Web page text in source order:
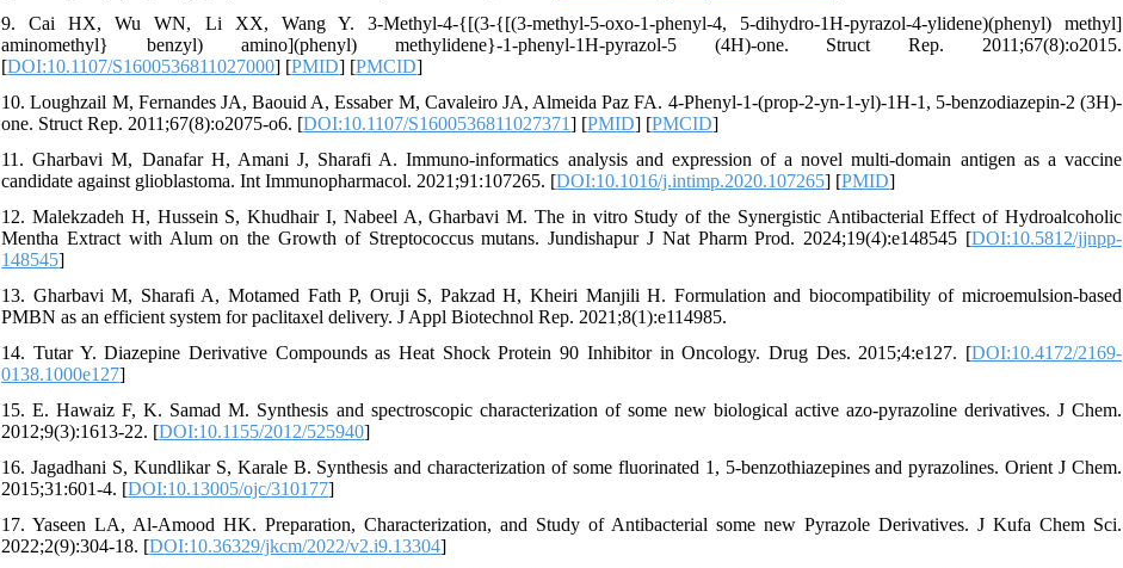
9. Cai HX, Wu WN, Li XX, Wang Y. 3-Methyl-4-{[(3-{[(3-methyl-5-oxo-1-phenyl-4, 5-dihydro-1H-pyrazol-4-ylidene)(phenyl) methyl]
aminomethyl} benzyl) amino](phenyl) methylidene}-1-phenyl-1H-pyrazol-5 (4H)-one. Struct Rep. 2011;67(8):o2015.
[DOI:10.1107/S1600536811027000] [PMID] [PMCID]
10. Loughzail M, Fernandes JA, Baouid A, Essaber M, Cavaleiro JA, Almeida Paz FA. 4-Phenyl-1-(prop-2-yn-1-yl)-1H-1, 5-benzodiazepin-2 (3H)-
one. Struct Rep. 2011;67(8):o2075-o6. [DOI:10.1107/S1600536811027371] [PMID] [PMCID]
11. Gharbavi M, Danafar H, Amani J, Sharafi A. Immuno-informatics analysis and expression of a novel multi-domain antigen as a vaccine
candidate against glioblastoma. Int Immunopharmacol. 2021;91:107265. [DOI:10.1016/j.intimp.2020.107265] [PMID]
12. Malekzadeh H, Hussein S, Khudhair I, Nabeel A, Gharbavi M. The in vitro Study of the Synergistic Antibacterial Effect of Hydroalcoholic
Mentha Extract with Alum on the Growth of Streptococcus mutans. Jundishapur J Nat Pharm Prod. 2024;19(4):e148545 [DOI:10.5812/jjnpp-
148545]
13. Gharbavi M, Sharafi A, Motamed Fath P, Oruji S, Pakzad H, Kheiri Manjili H. Formulation and biocompatibility of microemulsion-based
PMBN as an efficient system for paclitaxel delivery. J Appl Biotechnol Rep. 2021;8(1):e114985.
14. Tutar Y. Diazepine Derivative Compounds as Heat Shock Protein 90 Inhibitor in Oncology. Drug Des. 2015;4:e127. [DOI:10.4172/2169-
0138.1000e127]
15. E. Hawaiz F, K. Samad M. Synthesis and spectroscopic characterization of some new biological active azo-pyrazoline derivatives. J Chem.
2012;9(3):1613-22. [DOI:10.1155/2012/525940]
16. Jagadhani S, Kundlikar S, Karale B. Synthesis and characterization of some fluorinated 1, 5-benzothiazepines and pyrazolines. Orient J Chem.
2015;31:601-4. [DOI:10.13005/ojc/310177]
17. Yaseen LA, Al-Amood HK. Preparation, Characterization, and Study of Antibacterial some new Pyrazole Derivatives. J Kufa Chem Sci.
2022;2(9):304-18. [DOI:10.36329/jkcm/2022/v2.i9.13304]